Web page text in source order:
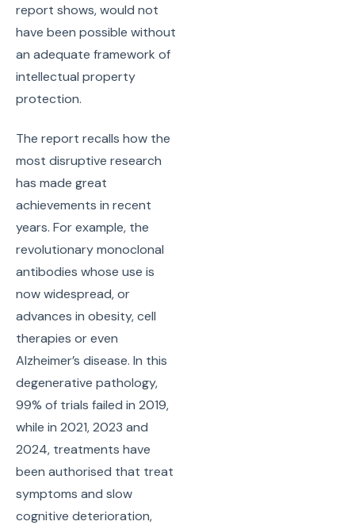
report shows, would not
have been possible without
an adequate framework of
intellectual property
protection.
The report recalls how the
most disruptive research
has made great
achievements in recent
years. For example, the
revolutionary monoclonal
antibodies whose use is
now widespread, or
advances in obesity, cell
therapies or even
Alzheimer’s disease. In this
degenerative pathology,
99% of trials failed in 2019,
while in 2021, 2023 and
2024, treatments have
been authorised that treat
symptoms and slow
cognitive deterioration,